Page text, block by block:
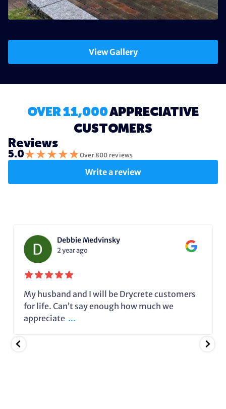
View Gallery
OVER 11,000APPRECIATIVE
CUSTOMERS
Reviews
5.0★★★★★Over 800 reviews
Write a review
Debbie Medvinsky
2 year ago
My husband and I will be Drycrete customers
for life. Can’t say enough how much we
appreciate ...